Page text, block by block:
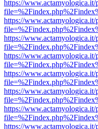
https://
https://
https://
https://
https://
https://
https://
https://